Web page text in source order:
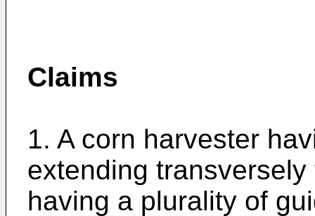
Claims
1. A corn harvester
extending
having a plurality of